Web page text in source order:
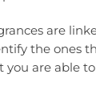
are
the ones
you are able